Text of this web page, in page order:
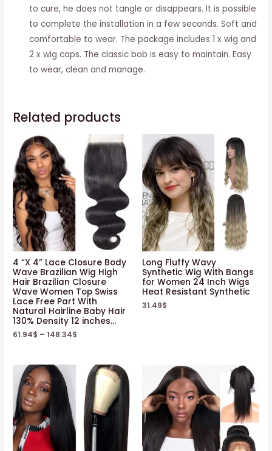
to cure, he does not tangle or disappears. It is possible
to complete the installation in a few seconds. Soft and
comfortable to wear. The package includes 1 x wig and
2 x wig caps. The classic bob is easy to maintain. Easy
to wear, clean and manage.
Related products
4 “X 4” Lace Closure Body
Wave Brazilian Wig High
Hair Brazilian Closure
Wave Women Top Swiss
Lace Free Part With
Natural Hairline Baby Hair
130% Density 12 inches…
61.94$ –148.34$
Long Fluffy Wavy
Synthetic Wig With Bangs
for Women 24 Inch Wigs
Heat Resistant Synthetic
31.49$